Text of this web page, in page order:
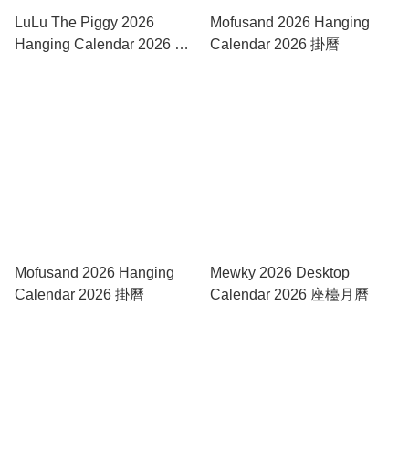
LuLu The Piggy 2026
Hanging Calendar 2026 褔
Mofusand 2026 Hanging
Calendar 2026 掛曆
Mofusand 2026 Hanging
Calendar 2026 掛曆
Mewky 2026 Desktop
Calendar 2026 座檯月曆